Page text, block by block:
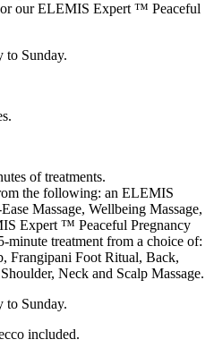
our ELEMIS Expert ™ Peaceful
to Sunday.
of treatments.
the following: an ELEMIS
Massage, Wellbeing Massage,
Expert ™ Peaceful Pregnancy
minute treatment from a choice of:
Frangipani Foot Ritual, Back,
Neck and Scalp Massage.
to Sunday.
included.